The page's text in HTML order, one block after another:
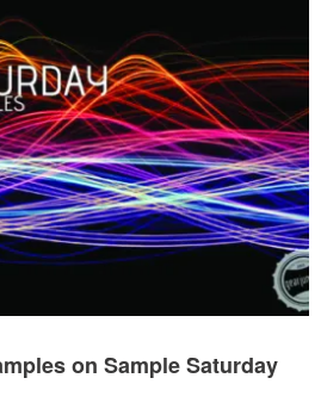
on Sample Saturday